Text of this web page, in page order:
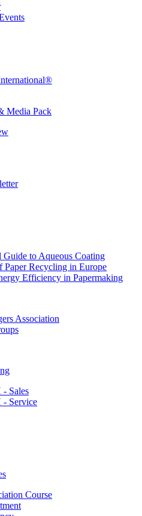
Media Pack
Guide to Aqueous Coating
Paper Recycling in Europe
Efficiency in Papermaking
Association
Sales
Service
Course